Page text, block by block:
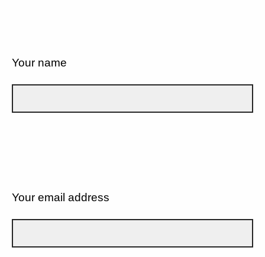
Your name
Your email address